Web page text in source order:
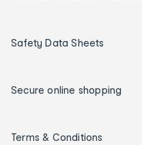
Safety Data Sheets
Secure online shopping
Terms & Conditions